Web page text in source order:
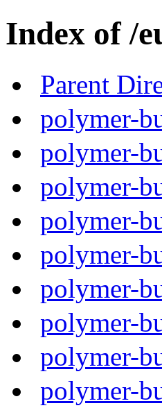
Index of /
Parent
polymer-
polymer-
polymer-
polymer-
polymer-
polymer-
polymer-
polymer-
polymer-